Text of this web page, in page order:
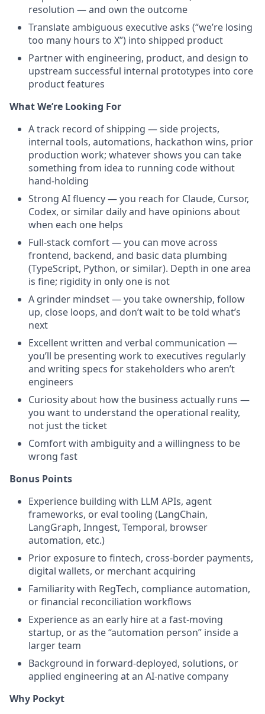
resolution — and own the outcome
Translate ambiguous executive asks (“we’re losing
too many hours to X”) into shipped product
Partner with engineering, product, and design to
upstream successful internal prototypes into core
product features
What We’re Looking For
A track record of shipping — side projects,
internal tools, automations, hackathon wins, prior
production work; whatever shows you can take
something from idea to running code without
hand-holding
Strong AI fluency — you reach for Claude, Cursor,
Codex, or similar daily and have opinions about
when each one helps
Full-stack comfort — you can move across
frontend, backend, and basic data plumbing
(TypeScript, Python, or similar). Depth in one area
is fine; rigidity in only one is not
A grinder mindset — you take ownership, follow
up, close loops, and don’t wait to be told what’s
next
Excellent written and verbal communication —
you’ll be presenting work to executives regularly
and writing specs for stakeholders who aren’t
engineers
Curiosity about how the business actually runs —
you want to understand the operational reality,
not just the ticket
Comfort with ambiguity and a willingness to be
wrong fast
Bonus Points
Experience building with LLM APIs, agent
frameworks, or eval tooling (LangChain,
LangGraph, Inngest, Temporal, browser
automation, etc.)
Prior exposure to fintech, cross-border payments,
digital wallets, or merchant acquiring
Familiarity with RegTech, compliance automation,
or financial reconciliation workflows
Experience as an early hire at a fast-moving
startup, or as the “automation person” inside a
larger team
Background in forward-deployed, solutions, or
applied engineering at an AI-native company
Why Pockyt